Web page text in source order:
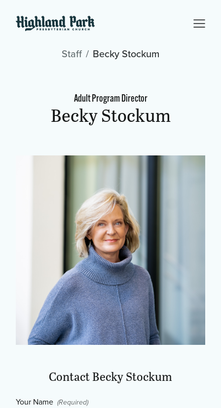
Staff Becky Stockum
Adult Program Director
Becky Stockum
Contact Becky Stockum
Your Name (Required)